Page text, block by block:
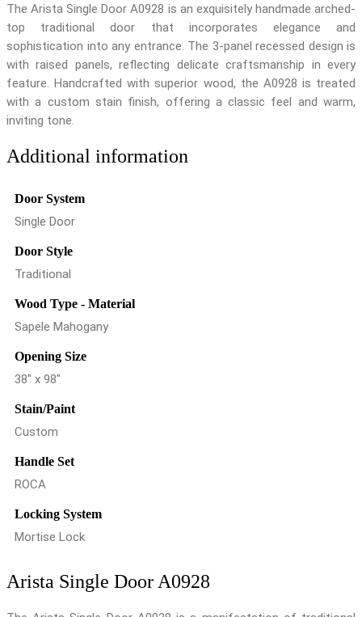
The Arista Single Door A0928 is an exquisitely handmade arched-
top traditional door that incorporates elegance and
sophistication into any entrance. The 3-panel recessed design is
with raised panels, reflecting delicate craftsmanship in every
feature. Handcrafted with superior wood, the A0928 is treated
with a custom stain finish, offering a classic feel and warm,
inviting tone.
Additional information
Door System
Single Door
Door Style
Traditional
Wood Type - Material
Sapele Mahogany
Opening Size
38" x 98"
Stain/Paint
Custom
Handle Set
ROCA
Locking System
Mortise Lock
Arista Single Door A0928